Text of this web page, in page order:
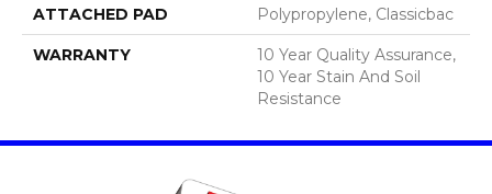
ATTACHED PAD Polypropylene, Classicbac
WARRANTY
10 Year Quality Assurance,
10 Year Stain And Soil
Resistance